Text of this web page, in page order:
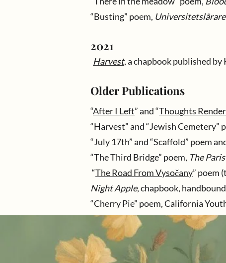
“Busting” poem,
2021
Harvest, a chapbook published by
Older Publications
“After I Left” and “Thoughts
“Harvest” and “Jewish Cemetery”
“July 17th” and “Scaffold” poem
“The Third Bridge” poem, The
“The Road From Vysočany” poem
Night Apple, chapbook,
“Cherry Pie” poem, California